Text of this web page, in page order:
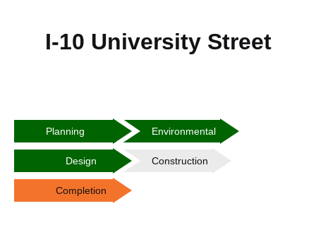
I-10 University Street
Planning Environmental
Design Construction
Completion